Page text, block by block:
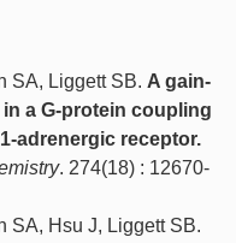
SA, Liggett SB. A gain-
a G-protein coupling
adrenergic receptor.
. 274(18) : 12670-
SA, Hsu J, Liggett SB.